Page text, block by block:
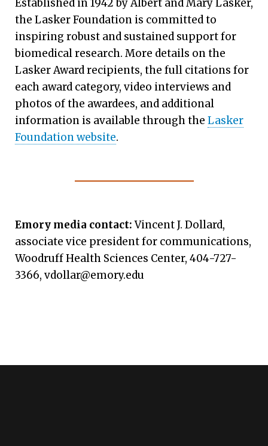
Established in 1942 by Albert and Mary Lasker,
the Lasker Foundation is committed to
inspiring robust and sustained support for
biomedical research. More details on the
Lasker Award recipients, the full citations for
each award category, video interviews and
photos of the awardees, and additional
information is available through the Lasker
Foundation website.
Emory media contact:Vincent J. Dollard,
associate vice president for communications,
Woodruff Health Sciences Center, 404-727-
3366, vdollar@emory.edu